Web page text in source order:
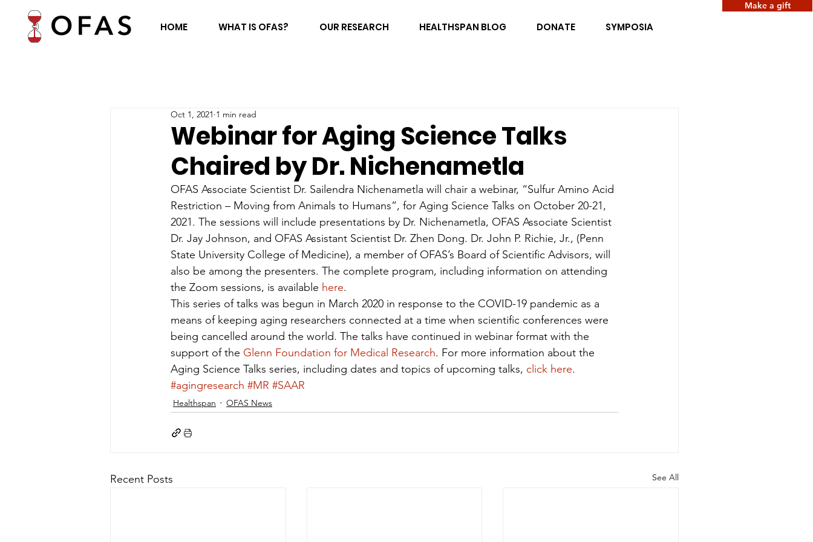
HOME WHAT IS OFAS? OUR RESEARCH HEALTHSPAN BLOG DONATE SYMPOSIA
Make a gift
Webinar for Aging Science Talks
Chaired by Dr. Nichenametla
Oct 1, 2021 1 min read
OFAS Associate Scientist Dr. Sailendra Nichenametla will chair a webinar, “Sulfur Amino Acid
Restriction – Moving from Animals to Humans”, for Aging Science Talks on October 20-21,
2021. The sessions will include presentations by Dr. Nichenametla, OFAS Associate Scientist
Dr. Jay Johnson, and OFAS Assistant Scientist Dr. Zhen Dong. Dr. John P. Richie, Jr., (Penn
State University College of Medicine), a member of OFAS’s Board of Scientific Advisors, will
also be among the presenters. The complete program, including information on attending
the Zoom sessions, is available here.
This series of talks was begun in March 2020 in response to the COVID-19 pandemic as a
means of keeping aging researchers connected at a time when scientific conferences were
being cancelled around the world. The talks have continued in webinar format with the
support of the Glenn Foundation for Medical Research. For more information about the
Aging Science Talks series, including dates and topics of upcoming talks, click here.
#agingresearch #MR #SAAR
Healthspan OFAS News
Recent Posts See All